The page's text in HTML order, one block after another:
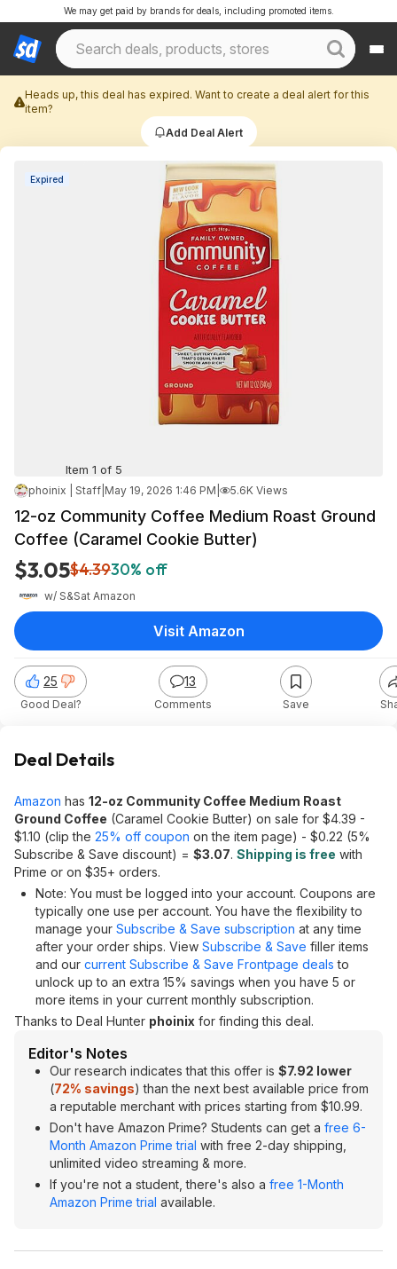
We may get paid by brands for deals, including promoted items.
Heads up, this deal has expired. Want to create a deal alert for this
item?
Add Deal Alert
Expired
Item 1 of 5
phoinix | Staff May 19, 2026 1:46 PM 5.6K Views
12-oz Community Coffee Medium Roast Ground
Coffee (Caramel Cookie Butter)
$3.05$4.3930% off
w/ S&Sat Amazon
25
Good Deal?
13
Comments Save
Visit Amazon
Deal Details
Amazon has 12-oz Community Coffee Medium Roast
Ground Coffee (Caramel Cookie Butter) on sale for $4.39 -
$1.10 (clip the 25% off coupon on the item page) - $0.22 (5%
Subscribe & Save discount) = $3.07. Shipping is free with
Prime or on $35+ orders.
Note: You must be logged into your account. Coupons are
typically one use per account. You have the flexibility to
manage your Subscribe & Save subscription at any time
after your order ships. View Subscribe & Save filler items
and our current Subscribe & Save Frontpage deals to
unlock up to an extra 15% savings when you have 5 or
more items in your current monthly subscription.
Thanks to Deal Hunter phoinix for finding this deal.
Editor's Notes
Our research indicates that this offer is $7.92 lower
(72% savings) than the next best available price from
a reputable merchant with prices starting from $10.99.
Don't have Amazon Prime? Students can get a free 6-
Month Amazon Prime trial with free 2-day shipping,
unlimited video streaming & more.
If you're not a student, there's also a free 1-Month
Amazon Prime trial available.